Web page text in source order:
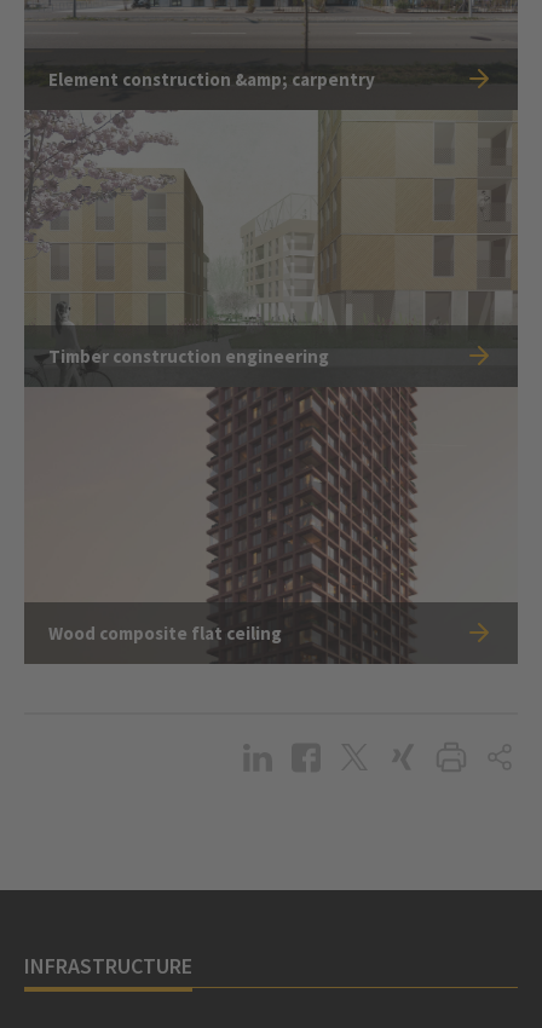
Element construction &amp; carpentry
Timber construction engineering
Wood composite flat ceiling
INFRASTRUCTURE